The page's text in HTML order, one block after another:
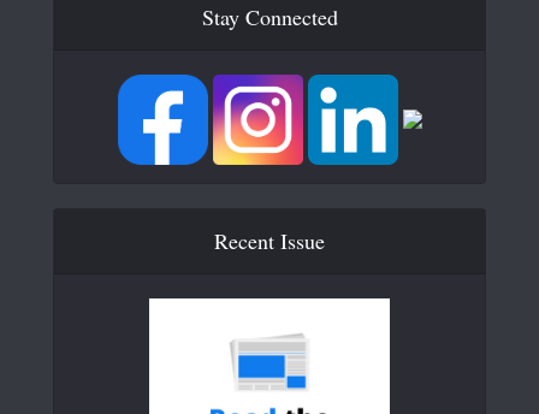
Stay Connected
Recent Issue